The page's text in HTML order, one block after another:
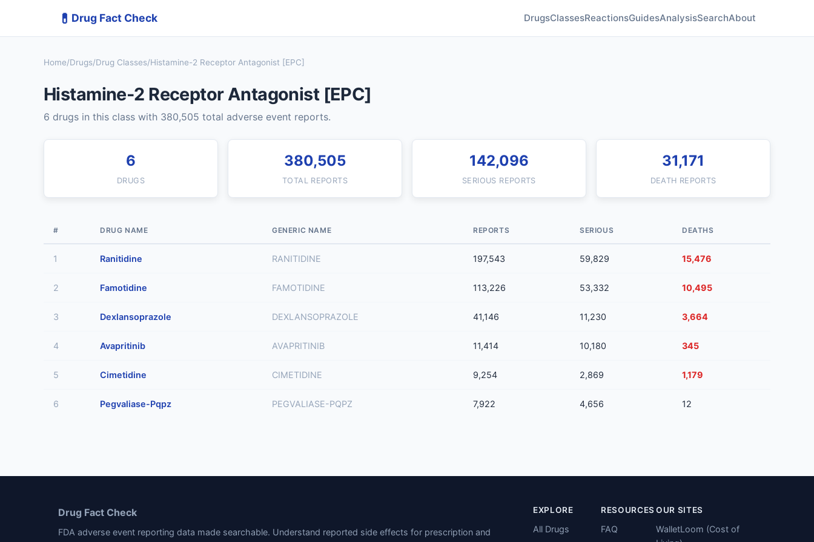
💊 Drug Fact Check DrugsClassesReactionsGuidesAnalysisSearchAbout
Home/Drugs/Drug Classes/Histamine-2 Receptor Antagonist [EPC]
Histamine-2 Receptor Antagonist [EPC]
6 drugs in this class with 380,505 total adverse event reports.
6
DRUGS
380,505
TOTAL REPORTS
142,096
SERIOUS REPORTS
31,171
DEATH REPORTS
# DRUG NAME GENERIC NAME REPORTS SERIOUS DEATHS
1 Ranitidine RANITIDINE 197,543 59,829 15,476
2 Famotidine FAMOTIDINE 113,226 53,332 10,495
3 Dexlansoprazole DEXLANSOPRAZOLE 41,146 11,230 3,664
4 Avapritinib AVAPRITINIB 11,414 10,180 345
5 Cimetidine CIMETIDINE 9,254 2,869 1,179
6 Pegvaliase-Pqpz PEGVALIASE-PQPZ 7,922 4,656 12
Drug Fact Check
FDA adverse event reporting data made searchable. Understand reported side effects for prescription and
EXPLORE
All Drugs
RESOURCES
FAQ
OUR SITES
WalletLoom (Cost of